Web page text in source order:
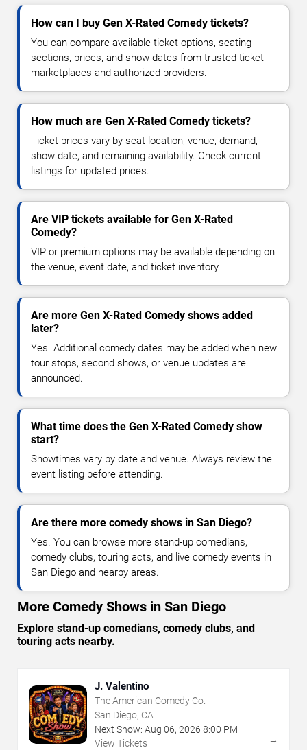
How can I buy Gen X-Rated Comedy tickets?
You can compare available ticket options, seating
sections, prices, and show dates from trusted ticket
marketplaces and authorized providers.
How much are Gen X-Rated Comedy tickets?
Ticket prices vary by seat location, venue, demand,
show date, and remaining availability. Check current
listings for updated prices.
Are VIP tickets available for Gen X-Rated
Comedy?
VIP or premium options may be available depending on
the venue, event date, and ticket inventory.
Are more Gen X-Rated Comedy shows added
later?
Yes. Additional comedy dates may be added when new
tour stops, second shows, or venue updates are
announced.
What time does the Gen X-Rated Comedy show
start?
Showtimes vary by date and venue. Always review the
event listing before attending.
Are there more comedy shows in San Diego?
Yes. You can browse more stand-up comedians,
comedy clubs, touring acts, and live comedy events in
San Diego and nearby areas.
More Comedy Shows in San Diego
Explore stand-up comedians, comedy clubs, and
touring acts nearby.
J. Valentino
The American Comedy Co.
San Diego, CA
Next Show: Aug 06, 2026 8:00 PM
View Tickets
→